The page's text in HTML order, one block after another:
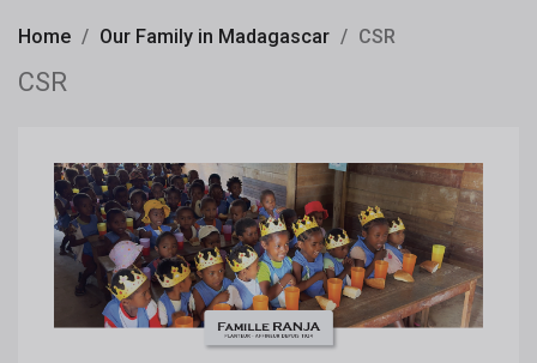
Home Our Family in Madagascar CSR
CSR